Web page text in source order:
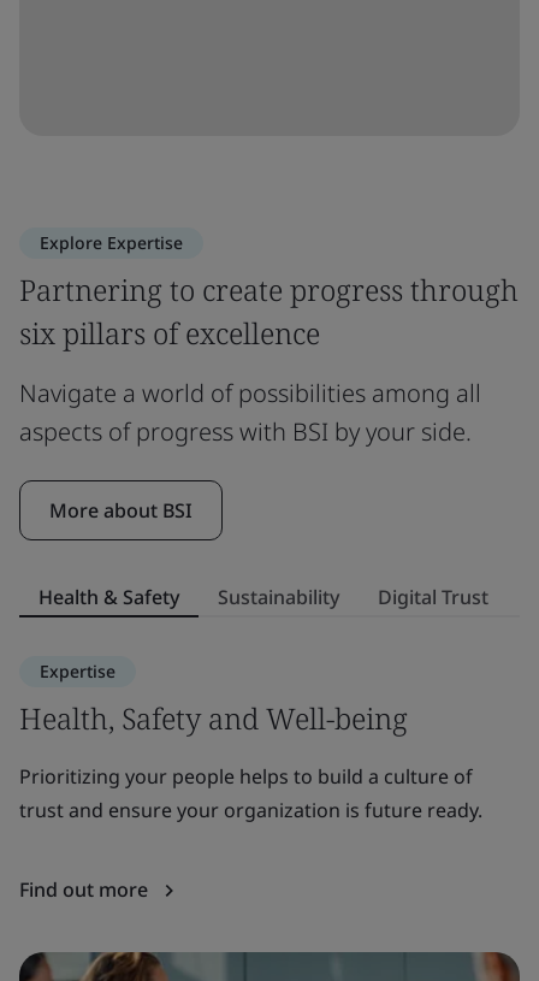
Explore Expertise
Partnering to create progress through
six pillars of excellence
Navigate a world of possibilities among all
aspects of progress with BSI by your side.
More about BSI
Health & Safety Sustainability Digital Trust
Expertise
Health, Safety and Well-being
Prioritizing your people helps to build a culture of
trust and ensure your organization is future ready.
Find out more